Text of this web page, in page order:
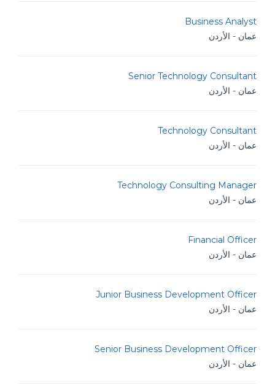
Business Analyst
عمان - الأردن
Senior Technology Consultant
عمان - الأردن
Technology Consultant
عمان - الأردن
Technology Consulting Manager
عمان - الأردن
Financial Officer
عمان - الأردن
Junior Business Development Officer
عمان - الأردن
Senior Business Development Officer
عمان - الأردن